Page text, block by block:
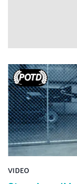
VIDEO